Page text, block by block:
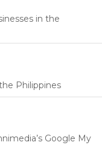
in the
Philippines
Google My